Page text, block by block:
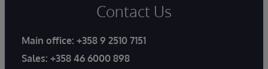
Contact Us
Main office: +358 9 2510 7151
Sales: +358 46 6000 898